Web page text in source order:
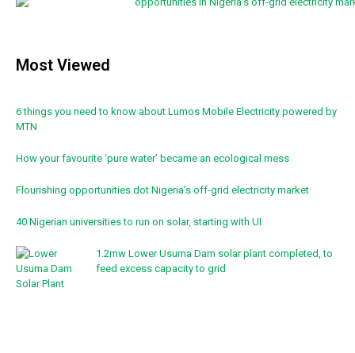
Most Viewed
6 things you need to know about Lumos Mobile Electricity powered by
MTN
How your favourite ‘pure water’ became an ecological mess
Flourishing opportunities dot Nigeria’s off-grid electricity market
40 Nigerian universities to run on solar, starting with UI
1.2mw Lower Usuma Dam solar plant completed, to
feed excess capacity to grid